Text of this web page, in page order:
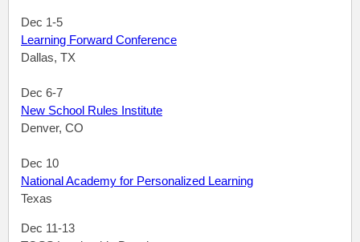
Dec 1-5
Learning Forward Conference
Dallas, TX
Dec 6-7
New School Rules Institute
Denver, CO
Dec 10
National Academy for Personalized Learning
Texas
Dec 11-13